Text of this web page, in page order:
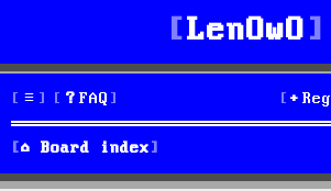
LenOwO
FAQ
Board index